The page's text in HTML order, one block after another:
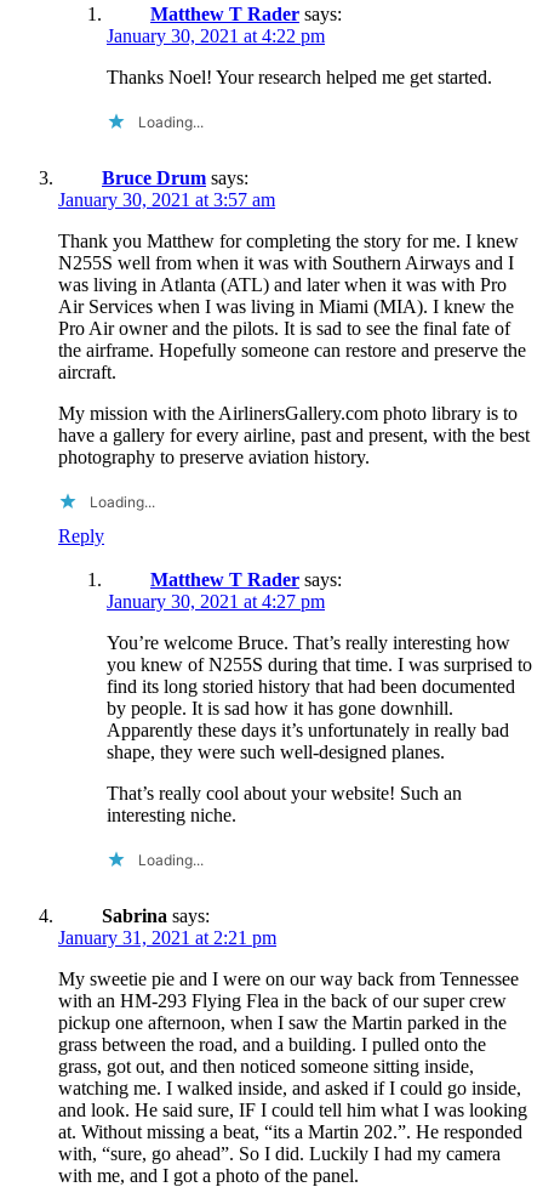
Matthew T Rader says:
January 30, 2021 at 4:22 pm
Thanks Noel! Your research helped me get started.
Loading...
Bruce Drum says:
January 30, 2021 at 3:57 am
Thank you Matthew for completing the story for me. I knew
N255S well from when it was with Southern Airways and I
was living in Atlanta (ATL) and later when it was with Pro
Air Services when I was living in Miami (MIA). I knew the
Pro Air owner and the pilots. It is sad to see the final fate of
the airframe. Hopefully someone can restore and preserve the
aircraft.
My mission with the AirlinersGallery.com photo library is to
have a gallery for every airline, past and present, with the best
photography to preserve aviation history.
Loading...
Reply
Matthew T Rader says:
January 30, 2021 at 4:27 pm
You’re welcome Bruce. That’s really interesting how
you knew of N255S during that time. I was surprised to
find its long storied history that had been documented
by people. It is sad how it has gone downhill.
Apparently these days it’s unfortunately in really bad
shape, they were such well-designed planes.
That’s really cool about your website! Such an
interesting niche.
Loading...
Sabrina says:
January 31, 2021 at 2:21 pm
My sweetie pie and I were on our way back from Tennessee
with an HM-293 Flying Flea in the back of our super crew
pickup one afternoon, when I saw the Martin parked in the
grass between the road, and a building. I pulled onto the
grass, got out, and then noticed someone sitting inside,
watching me. I walked inside, and asked if I could go inside,
and look. He said sure, IF I could tell him what I was looking
at. Without missing a beat, “its a Martin 202.”. He responded
with, “sure, go ahead”. So I did. Luckily I had my camera
with me, and I got a photo of the panel.